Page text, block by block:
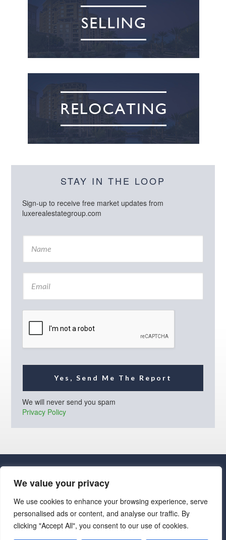
We value your privacy
We use cookies to enhance your browsing experience, serve
personalised ads or content, and analyse our traffic. By
clicking "Accept All", you consent to our use of cookies.
STAY IN THE LOOP
Sign-up to receive free market updates from
luxerealestategroup.com
N
m
E
a
Yes, Send Me The Report
We will never send you spam
Privacy Policy
· Luxe Real Estate Group, LLC. All Rights Reserved. ·
Luxe Real Estate Group ADRE License# LC586004000